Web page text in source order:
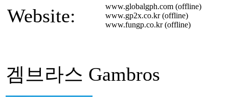
Website:
www.globalgph.com (offline)
www.gp2x.co.kr (offline)
www.fungp.co.kr (offline)
겜브라스 Gambros